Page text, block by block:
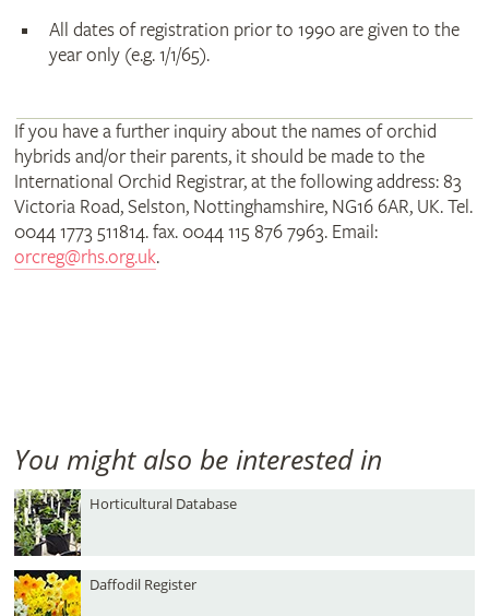
All dates of registration prior to 1990 are given to the
year only (e.g. 1/1/65).
If you have a further inquiry about the names of orchid
hybrids and/or their parents, it should be made to the
International Orchid Registrar, at the following address: 83
Victoria Road, Selston, Nottinghamshire, NG16 6AR, UK. Tel.
0044 1773 511814. fax. 0044 115 876 7963. Email:
orcreg@rhs.org.uk.
You might also be interested in
Horticultural Database
Daffodil Register